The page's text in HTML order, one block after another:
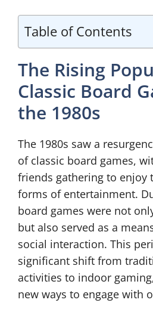
Table of Contents
The Rising
Classic Board
the 1980s
The 1980s saw a
of classic board games,
friends gathering to enjoy
forms of entertainment.
board games were not
but also served as a
social interaction. This
significant shift from
activities to indoor
new ways to engage with